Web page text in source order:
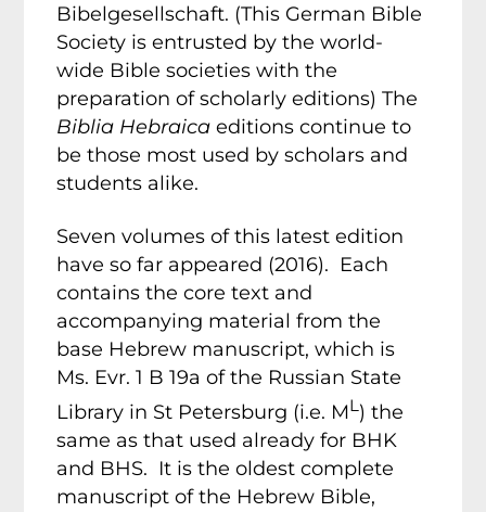
Bibelgesellschaft. (This German Bible
Society is entrusted by the world-
wide Bible societies with the
preparation of scholarly editions) The
Biblia Hebraica editions continue to
be those most used by scholars and
students alike.
Seven volumes of this latest edition
have so far appeared (2016). Each
contains the core text and
accompanying material from the
base Hebrew manuscript, which is
Ms. Evr. 1 B 19a of the Russian State
Library in St Petersburg (i.e. ML) the
same as that used already for BHK
and BHS. It is the oldest complete
manuscript of the Hebrew Bible,